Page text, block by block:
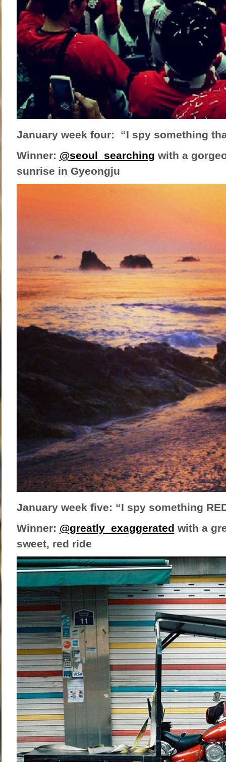
January week four: “I spy something
Winner: @seoul_searching with a
sunrise in Gyeongju
January week five: “I spy something
Winner: @greatly_exaggerated with a
sweet, red ride